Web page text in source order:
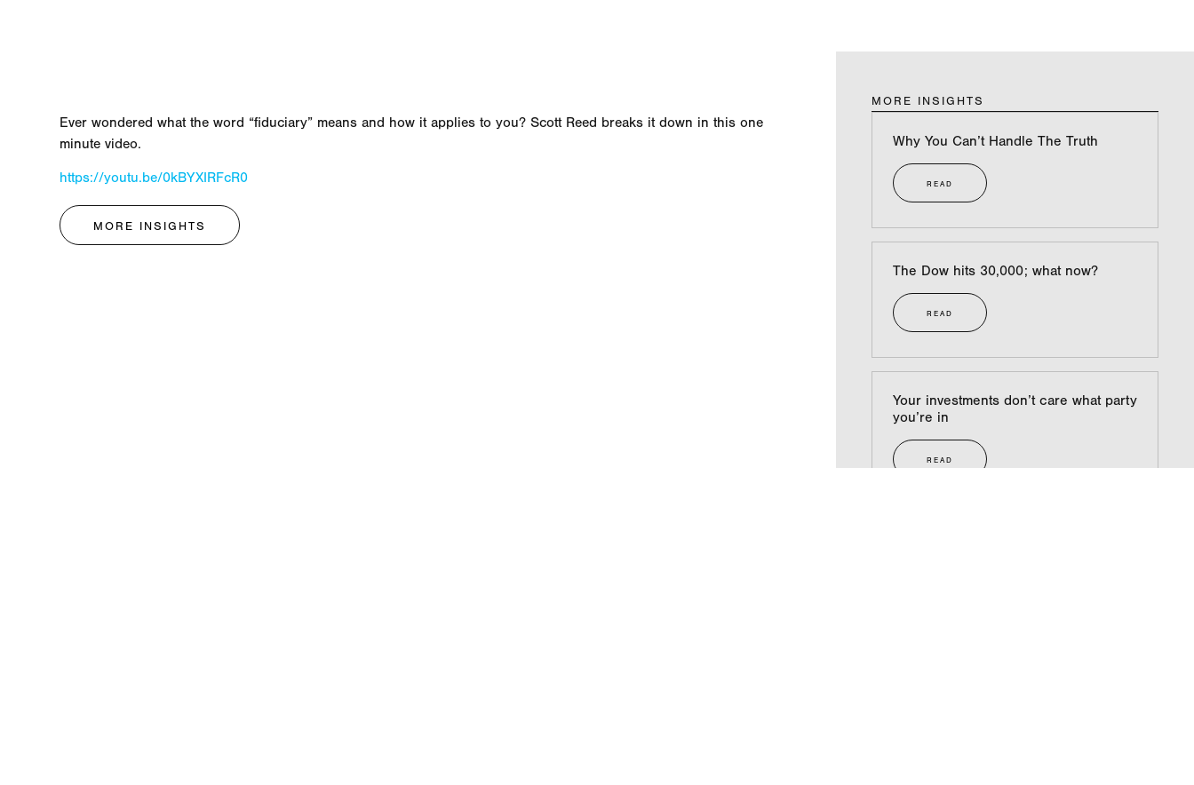
MORE INSIGHTS
Why You Can’t Handle The Truth
READ
The Dow hits 30,000; what now?
READ
Your investments don’t care what party
you’re in
READ
Ever wondered what the word “fiduciary” means and how it applies to you? Scott Reed breaks it down in this one
minute video.
https://youtu.be/0kBYXIRFcR0
MORE INSIGHTS